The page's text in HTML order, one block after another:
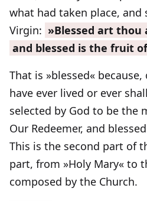
what had taken place, and
Virgin: »Blessed art thou
and blessed is the fruit
That is »blessed«
have ever lived or ever
selected by God to be the
Our Redeemer, and
This is the second part of
part, from »Holy Mary« to
composed by the Church.